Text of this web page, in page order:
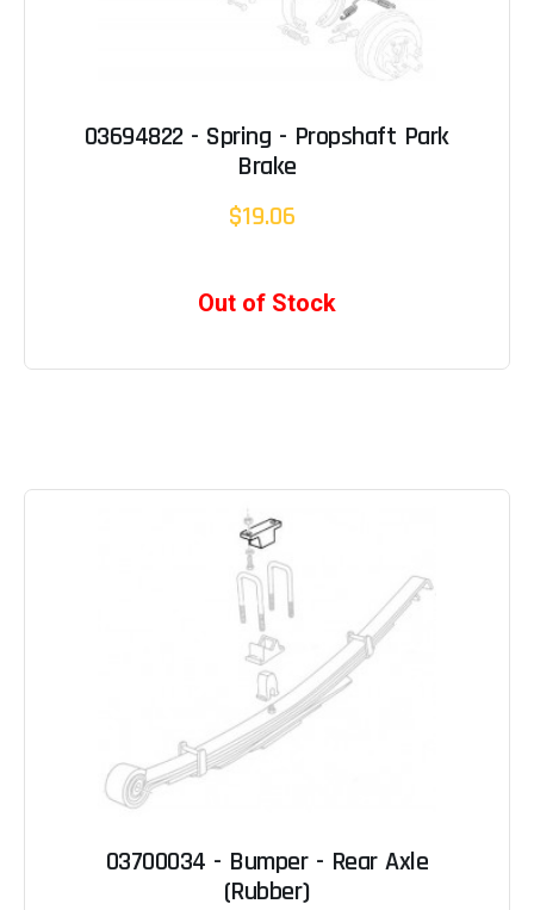
03694822 - Spring - Propshaft Park
Brake
$19.06
Out of Stock
03700034 - Bumper - Rear Axle
(Rubber)